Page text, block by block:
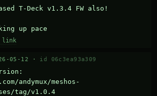
T-Deck v1.3.4 FW also!
up pace
link
05-12 · id 06c3ea93a309
andymux/meshos-
tag/v1.0.4